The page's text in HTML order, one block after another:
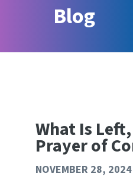
Blog
What Is
Prayer of
NOVEMBER 28, 2024